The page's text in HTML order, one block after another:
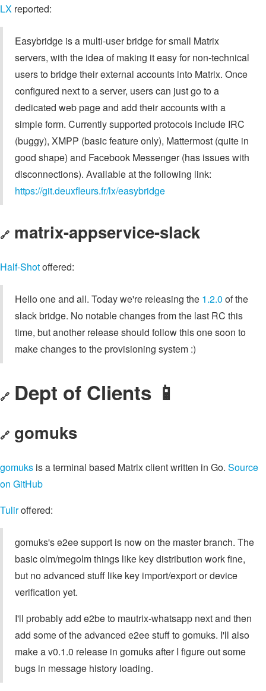
LX reported:
Easybridge is a multi-user bridge for small Matrix
servers, with the idea of making it easy for non-technical
users to bridge their external accounts into Matrix. Once
configured next to a server, users can just go to a
dedicated web page and add their accounts with a
simple form. Currently supported protocols include IRC
(buggy), XMPP (basic feature only), Mattermost (quite in
good shape) and Facebook Messenger (has issues with
disconnections). Available at the following link:
https://git.deuxfleurs.fr/lx/easybridge
🔗 matrix-appservice-slack
Half-Shotoffered:
Hello one and all. Today we're releasing the 1.2.0 of the
slack bridge. No notable changes from the last RC this
time, but another release should follow this one soon to
make changes to the provisioning system :)
🔗 Dept of Clients 📱
🔗 gomuks
gomuks is a terminal based Matrix client written in Go. Source
on GitHub
Tuliroffered:
gomuks's e2ee support is now on the master branch. The
basic olm/megolm things like key distribution work fine,
but no advanced stuff like key import/export or device
verification yet.
I'll probably add e2be to mautrix-whatsapp next and then
add some of the advanced e2ee stuff to gomuks. I'll also
make a v0.1.0 release in gomuks after I figure out some
bugs in message history loading.